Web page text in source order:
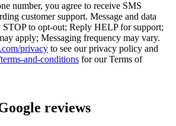
number, you agree to receive SMS
customer support. Message and data
STOP to opt-out; Reply HELP for support;
apply; Messaging frequency may vary.
privacy to see our privacy policy and
and-conditions for our Terms of
reviews